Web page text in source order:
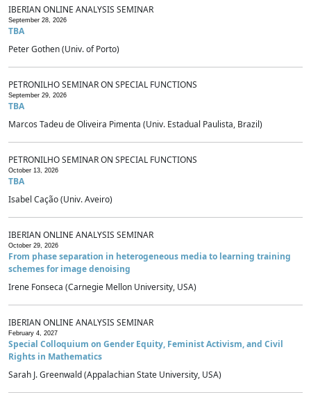
IBERIAN ONLINE ANALYSIS SEMINAR
September 28, 2026
TBA
Peter Gothen (Univ. of Porto)
PETRONILHO SEMINAR ON SPECIAL FUNCTIONS
September 29, 2026
TBA
Marcos Tadeu de Oliveira Pimenta (Univ. Estadual Paulista, Brazil)
PETRONILHO SEMINAR ON SPECIAL FUNCTIONS
October 13, 2026
TBA
Isabel Cação (Univ. Aveiro)
IBERIAN ONLINE ANALYSIS SEMINAR
October 29, 2026
From phase separation in heterogeneous media to learning training
schemes for image denoising
Irene Fonseca (Carnegie Mellon University, USA)
IBERIAN ONLINE ANALYSIS SEMINAR
February 4, 2027
Special Colloquium on Gender Equity, Feminist Activism, and Civil
Rights in Mathematics
Sarah J. Greenwald (Appalachian State University, USA)